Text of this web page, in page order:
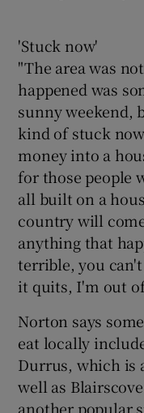
'Stuck now'
"The area was
happened was
sunny weekend,
kind of stuck
money into a
for those people
all built on a
country will
anything that
terrible, you
it quits, I'm out
Norton says
eat locally
Durrus, which is
well as
another popular